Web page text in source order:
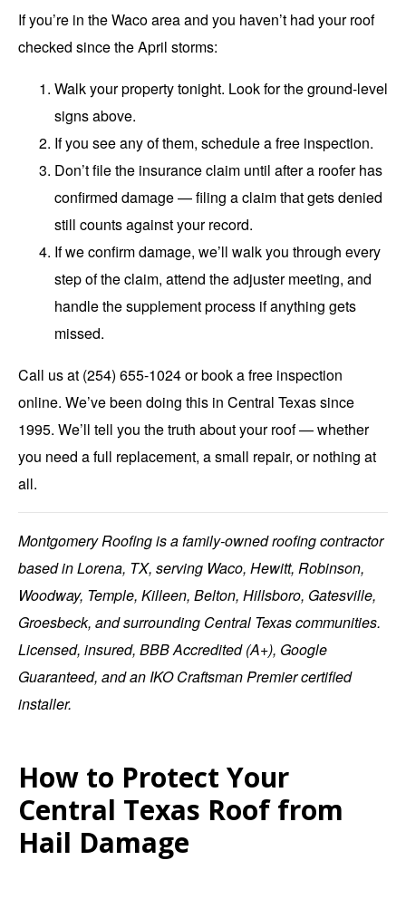
If you’re in the Waco area and you haven’t had your roof
checked since the April storms:
Walk your property tonight. Look for the ground-level
signs above.
If you see any of them, schedule a free inspection.
Don’t file the insurance claim until after a roofer has
confirmed damage — filing a claim that gets denied
still counts against your record.
If we confirm damage, we’ll walk you through every
step of the claim, attend the adjuster meeting, and
handle the supplement process if anything gets
missed.
Call us at (254) 655-1024 orbook a free inspection
online. We’ve been doing this in Central Texas since
1995. We’ll tell you the truth about your roof — whether
you need a full replacement, a small repair, or nothing at
all.
Montgomery Roofingis a family-owned roofing contractor
based inLorena, TX, serving Waco, Hewitt, Robinson,
Woodway, Temple, Killeen, Belton, Hillsboro, Gatesville,
Groesbeck, and surrounding Central Texas communities.
Licensed, insured, BBB Accredited (A+), Google
Guaranteed, and an IKO Craftsman Premier certified
installer.
How to Protect Your
Central Texas Roof from
Hail Damage